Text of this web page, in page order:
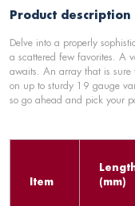
Product description
Delve into a properly
a scattered few favorites. A
awaits. An array that is
on up to sturdy 19 gauge
so go ahead and pick your
Item
(mm)